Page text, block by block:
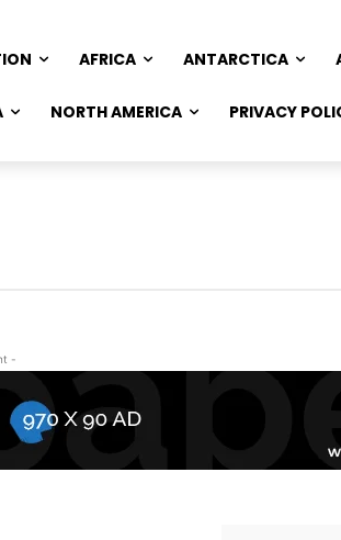
AFRICA ANTARCTICA
NORTH AMERICA PRIVACY
-